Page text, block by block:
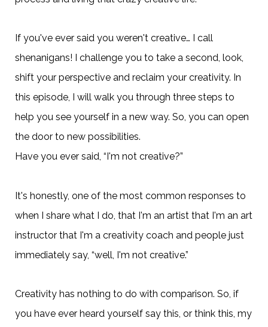
If you've ever said you weren't creative… I call
shenanigans! I challenge you to take a second, look,
shift your perspective and reclaim your creativity. In
this episode, I will walk you through three steps to
help you see yourself in a new way. So, you can open
the door to new possibilities.
Have you ever said, “I'm not creative?”
It's honestly, one of the most common responses to
when I share what I do, that I'm an artist that I'm an art
instructor that I'm a creativity coach and people just
immediately say, “well, I'm not creative.”
Creativity has nothing to do with comparison. So, if
you have ever heard yourself say this, or think this, my